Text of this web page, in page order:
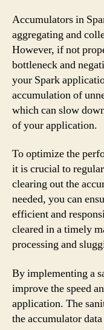
Accumulators in
aggregating and
However, if not
bottleneck and
your Spark
accumulation of
which can slow
of your application.
To optimize the
it is crucial to
clearing out the
needed, you can
efficient and
cleared in a timely
processing and
By implementing a
improve the speed
application. The
the accumulator